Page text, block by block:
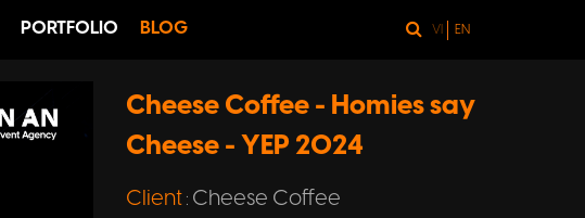
PORTFOLIO BLOG VI EN
Cheese Coffee - Homies say
Cheese - YEP 2024
Client : Cheese Coffee